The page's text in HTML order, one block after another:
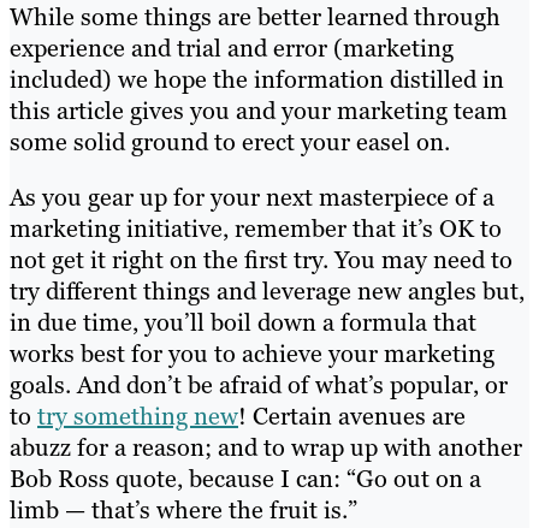
While some things are better learned through
experience and trial and error (marketing
included) we hope the information distilled in
this article gives you and your marketing team
some solid ground to erect your easel on.
As you gear up for your next masterpiece of a
marketing initiative, remember that it’s OK to
not get it right on the first try. You may need to
try different things and leverage new angles but,
in due time, you’ll boil down a formula that
works best for you to achieve your marketing
goals. And don’t be afraid of what’s popular, or
to try something new! Certain avenues are
abuzz for a reason; and to wrap up with another
Bob Ross quote, because I can: “Go out on a
limb — that’s where the fruit is.”